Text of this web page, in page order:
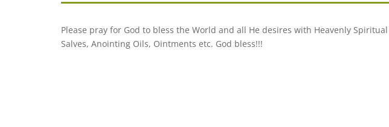
Please pray for God to bless the World and all He desires with Heavenly
Salves, Anointing Oils, Ointments etc. God bless!!!